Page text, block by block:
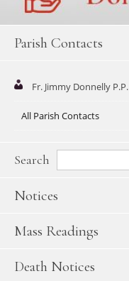
Parish Contacts
Fr. Jimmy Donnelly P.P.
All Parish Contacts
Search
Notices
Mass Readings
Death Notices